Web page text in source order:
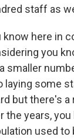
staff as
know here in
you
smaller
laying some
but there's
the years,
used to